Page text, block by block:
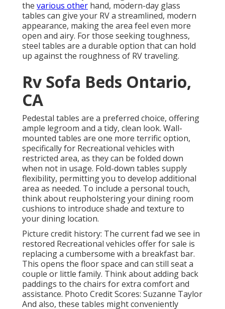
the various other hand, modern-day glass
tables can give your RV a streamlined, modern
appearance, making the area feel even more
open and airy. For those seeking toughness,
steel tables are a durable option that can hold
up against the roughness of RV traveling.
Rv Sofa Beds Ontario,
CA
Pedestal tables are a preferred choice, offering
ample legroom and a tidy, clean look. Wall-
mounted tables are one more terrific option,
specifically for Recreational vehicles with
restricted area, as they can be folded down
when not in usage. Fold-down tables supply
flexibility, permitting you to develop additional
area as needed. To include a personal touch,
think about reupholstering your dining room
cushions to introduce shade and texture to
your dining location.
Picture credit history: The current fad we see in
restored Recreational vehicles offer for sale is
replacing a cumbersome with a breakfast bar.
This opens the floor space and can still seat a
couple or little family. Think about adding back
paddings to the chairs for extra comfort and
assistance. Photo Credit Scores: Suzanne Taylor
And also, these tables might conveniently